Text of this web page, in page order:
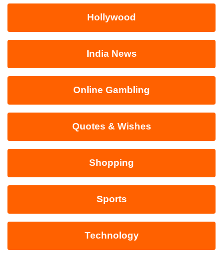
Hollywood
India News
Online Gambling
Quotes & Wishes
Shopping
Sports
Technology